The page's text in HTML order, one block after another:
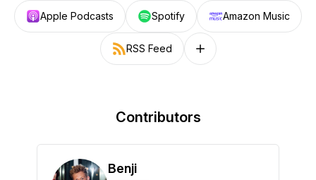
Apple Podcasts Spotify Amazon Music
RSS Feed Follow on other platforms
Contributors
Benji